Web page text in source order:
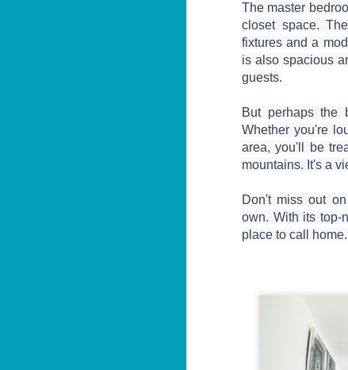
The master
closet space.
fixtures and a
is also spacious
guests.
But perhaps the
Whether you're
area, you'll be
mountains. It's a
Don't miss out
own. With its top-
place to call
3 Bed Pool & Mountain
View Condo C401 –
🏔️ Panoramic Pool & Mountain
Patong Harbor View Condominium
3 bedroom / 2 bath · 4th floor ·
Pool + mountain views
For those who need space — and
want the best views in the building
— Unit C401 delivers. Perched on
the fourth floor, this 3-bedroom, 2-